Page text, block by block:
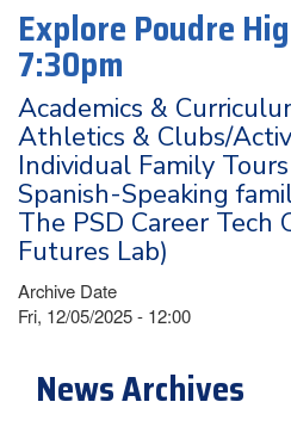
Explore Poudre
7:30pm
Academics &
Athletics & Clubs/
Individual Family Tours
Spanish-Speaking
The PSD Career Tech
Futures Lab)
Archive Date
Fri, 12/05/2025 - 12:00
News Archives